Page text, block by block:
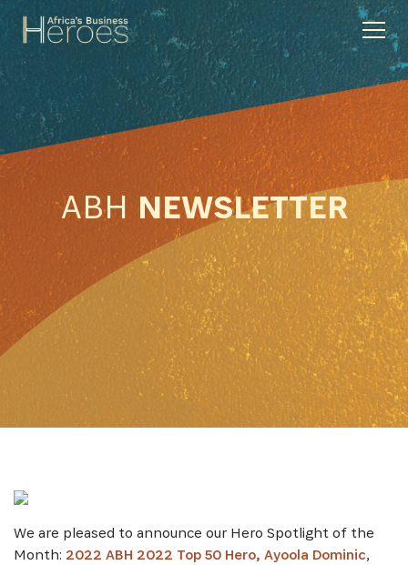
ABH NEWSLETTER
We are pleased to announce our Hero Spotlight of the
Month: 2022 ABH 2022 Top 50 Hero, Ayoola Dominic,